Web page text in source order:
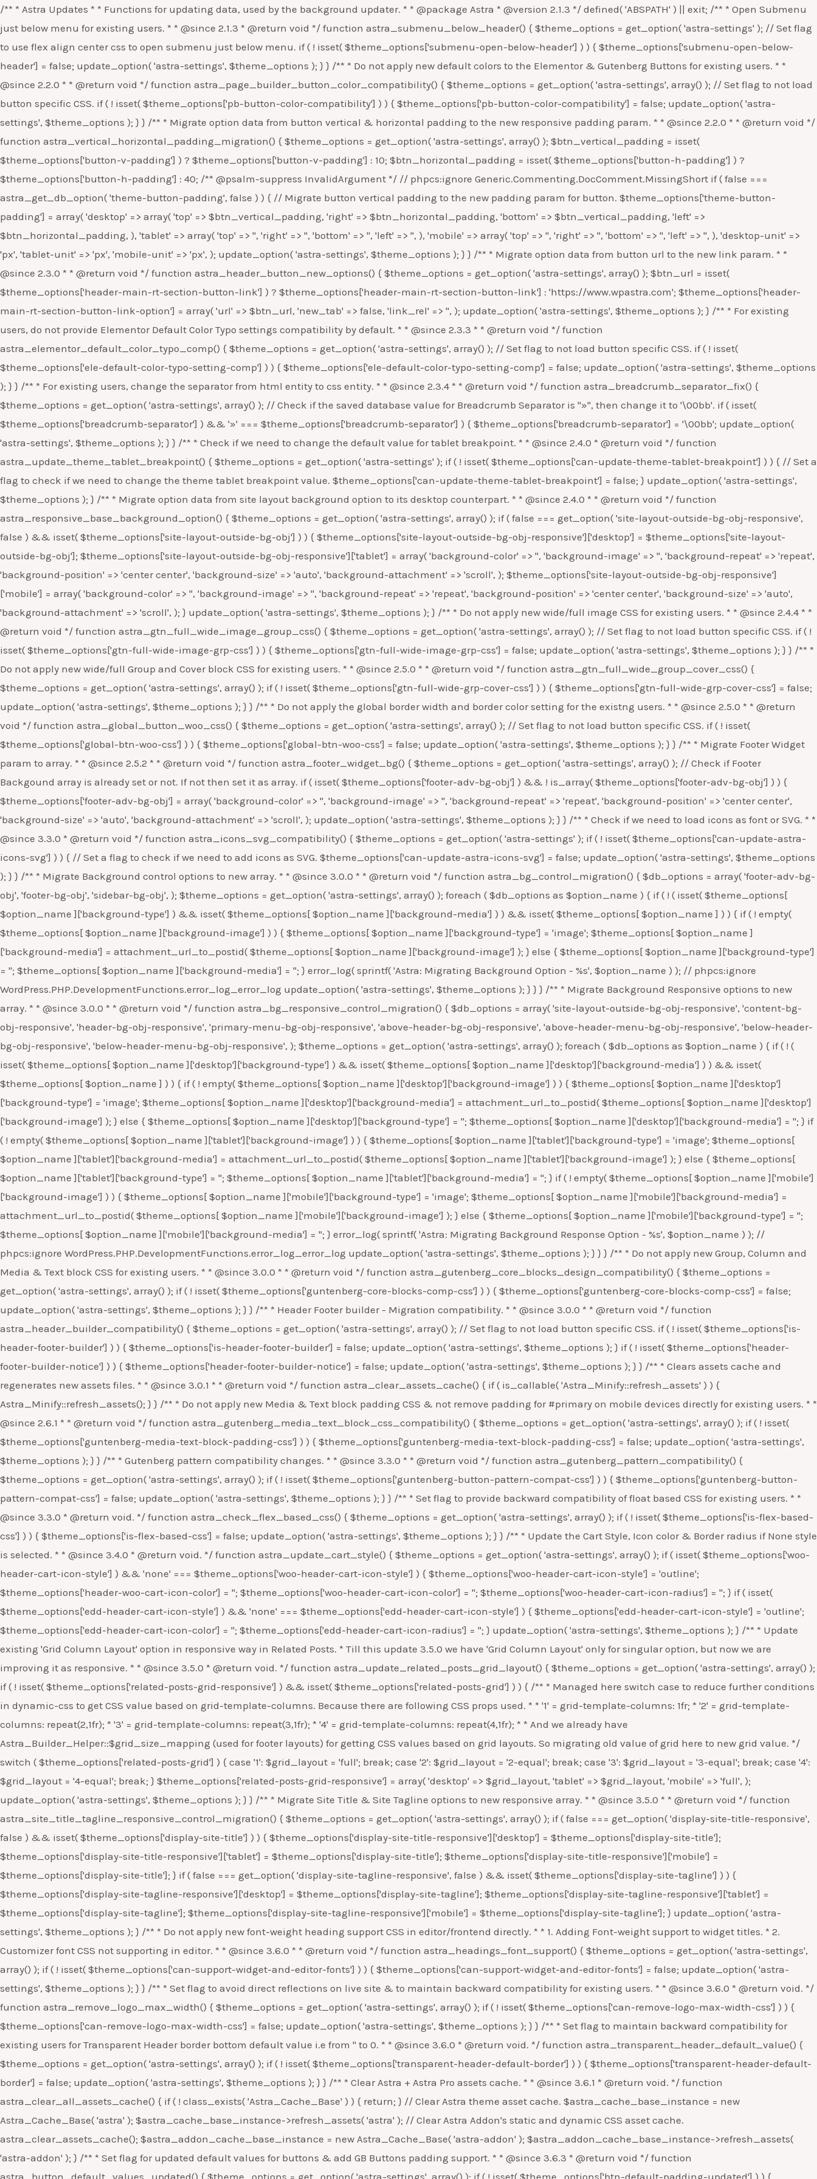
/** * Astra Updates * * Functions for updating data, used by the background updater. * * @package Astra * @version 2.1.3 */ defined( 'ABSPATH' ) || exit; /** * Open Submenu just below menu for existing users. * * @since 2.1.3 * @return void */ function astra_submenu_below_header() { $theme_options = get_option( 'astra-settings' ); // Set flag to use flex align center css to open submenu just below menu. if ( ! isset( $theme_options['submenu-open-below-header'] ) ) { $theme_options['submenu-open-below-header'] = false; update_option( 'astra-settings', $theme_options ); } } /** * Do not apply new default colors to the Elementor & Gutenberg Buttons for existing users. * * @since 2.2.0 * * @return void */ function astra_page_builder_button_color_compatibility() { $theme_options = get_option( 'astra-settings', array() ); // Set flag to not load button specific CSS. if ( ! isset( $theme_options['pb-button-color-compatibility'] ) ) { $theme_options['pb-button-color-compatibility'] = false; update_option( 'astra-settings', $theme_options ); } } /** * Migrate option data from button vertical & horizontal padding to the new responsive padding param. * * @since 2.2.0 * * @return void */ function astra_vertical_horizontal_padding_migration() { $theme_options = get_option( 'astra-settings', array() ); $btn_vertical_padding = isset( $theme_options['button-v-padding'] ) ? $theme_options['button-v-padding'] : 10; $btn_horizontal_padding = isset( $theme_options['button-h-padding'] ) ? $theme_options['button-h-padding'] : 40; /** @psalm-suppress InvalidArgument */ // phpcs:ignore Generic.Commenting.DocComment.MissingShort if ( false === astra_get_db_option( 'theme-button-padding', false ) ) { // Migrate button vertical padding to the new padding param for button. $theme_options['theme-button-padding'] = array( 'desktop' => array( 'top' => $btn_vertical_padding, 'right' => $btn_horizontal_padding, 'bottom' => $btn_vertical_padding, 'left' => $btn_horizontal_padding, ), 'tablet' => array( 'top' => '', 'right' => '', 'bottom' => '', 'left' => '', ), 'mobile' => array( 'top' => '', 'right' => '', 'bottom' => '', 'left' => '', ), 'desktop-unit' => 'px', 'tablet-unit' => 'px', 'mobile-unit' => 'px', ); update_option( 'astra-settings', $theme_options ); } } /** * Migrate option data from button url to the new link param. * * @since 2.3.0 * * @return void */ function astra_header_button_new_options() { $theme_options = get_option( 'astra-settings', array() ); $btn_url = isset( $theme_options['header-main-rt-section-button-link'] ) ? $theme_options['header-main-rt-section-button-link'] : 'https://www.wpastra.com'; $theme_options['header-main-rt-section-button-link-option'] = array( 'url' => $btn_url, 'new_tab' => false, 'link_rel' => '', ); update_option( 'astra-settings', $theme_options ); } /** * For existing users, do not provide Elementor Default Color Typo settings compatibility by default. * * @since 2.3.3 * * @return void */ function astra_elementor_default_color_typo_comp() { $theme_options = get_option( 'astra-settings', array() ); // Set flag to not load button specific CSS. if ( ! isset( $theme_options['ele-default-color-typo-setting-comp'] ) ) { $theme_options['ele-default-color-typo-setting-comp'] = false; update_option( 'astra-settings', $theme_options ); } } /** * For existing users, change the separator from html entity to css entity. * * @since 2.3.4 * * @return void */ function astra_breadcrumb_separator_fix() { $theme_options = get_option( 'astra-settings', array() ); // Check if the saved database value for Breadcrumb Separator is "»", then change it to '\00bb'. if ( isset( $theme_options['breadcrumb-separator'] ) && '»' === $theme_options['breadcrumb-separator'] ) { $theme_options['breadcrumb-separator'] = '\00bb'; update_option( 'astra-settings', $theme_options ); } } /** * Check if we need to change the default value for tablet breakpoint. * * @since 2.4.0 * @return void */ function astra_update_theme_tablet_breakpoint() { $theme_options = get_option( 'astra-settings' ); if ( ! isset( $theme_options['can-update-theme-tablet-breakpoint'] ) ) { // Set a flag to check if we need to change the theme tablet breakpoint value. $theme_options['can-update-theme-tablet-breakpoint'] = false; } update_option( 'astra-settings', $theme_options ); } /** * Migrate option data from site layout background option to its desktop counterpart. * * @since 2.4.0 * * @return void */ function astra_responsive_base_background_option() { $theme_options = get_option( 'astra-settings', array() ); if ( false === get_option( 'site-layout-outside-bg-obj-responsive', false ) && isset( $theme_options['site-layout-outside-bg-obj'] ) ) { $theme_options['site-layout-outside-bg-obj-responsive']['desktop'] = $theme_options['site-layout-outside-bg-obj']; $theme_options['site-layout-outside-bg-obj-responsive']['tablet'] = array( 'background-color' => '', 'background-image' => '', 'background-repeat' => 'repeat', 'background-position' => 'center center', 'background-size' => 'auto', 'background-attachment' => 'scroll', ); $theme_options['site-layout-outside-bg-obj-responsive']['mobile'] = array( 'background-color' => '', 'background-image' => '', 'background-repeat' => 'repeat', 'background-position' => 'center center', 'background-size' => 'auto', 'background-attachment' => 'scroll', ); } update_option( 'astra-settings', $theme_options ); } /** * Do not apply new wide/full image CSS for existing users. * * @since 2.4.4 * * @return void */ function astra_gtn_full_wide_image_group_css() { $theme_options = get_option( 'astra-settings', array() ); // Set flag to not load button specific CSS. if ( ! isset( $theme_options['gtn-full-wide-image-grp-css'] ) ) { $theme_options['gtn-full-wide-image-grp-css'] = false; update_option( 'astra-settings', $theme_options ); } } /** * Do not apply new wide/full Group and Cover block CSS for existing users. * * @since 2.5.0 * * @return void */ function astra_gtn_full_wide_group_cover_css() { $theme_options = get_option( 'astra-settings', array() ); if ( ! isset( $theme_options['gtn-full-wide-grp-cover-css'] ) ) { $theme_options['gtn-full-wide-grp-cover-css'] = false; update_option( 'astra-settings', $theme_options ); } } /** * Do not apply the global border width and border color setting for the existng users. * * @since 2.5.0 * * @return void */ function astra_global_button_woo_css() { $theme_options = get_option( 'astra-settings', array() ); // Set flag to not load button specific CSS. if ( ! isset( $theme_options['global-btn-woo-css'] ) ) { $theme_options['global-btn-woo-css'] = false; update_option( 'astra-settings', $theme_options ); } } /** * Migrate Footer Widget param to array. * * @since 2.5.2 * * @return void */ function astra_footer_widget_bg() { $theme_options = get_option( 'astra-settings', array() ); // Check if Footer Backgound array is already set or not. If not then set it as array. if ( isset( $theme_options['footer-adv-bg-obj'] ) && ! is_array( $theme_options['footer-adv-bg-obj'] ) ) { $theme_options['footer-adv-bg-obj'] = array( 'background-color' => '', 'background-image' => '', 'background-repeat' => 'repeat', 'background-position' => 'center center', 'background-size' => 'auto', 'background-attachment' => 'scroll', ); update_option( 'astra-settings', $theme_options ); } } /** * Check if we need to load icons as font or SVG. * * @since 3.3.0 * @return void */ function astra_icons_svg_compatibility() { $theme_options = get_option( 'astra-settings' ); if ( ! isset( $theme_options['can-update-astra-icons-svg'] ) ) { // Set a flag to check if we need to add icons as SVG. $theme_options['can-update-astra-icons-svg'] = false; update_option( 'astra-settings', $theme_options ); } } /** * Migrate Background control options to new array. * * @since 3.0.0 * * @return void */ function astra_bg_control_migration() { $db_options = array( 'footer-adv-bg-obj', 'footer-bg-obj', 'sidebar-bg-obj', ); $theme_options = get_option( 'astra-settings', array() ); foreach ( $db_options as $option_name ) { if ( ! ( isset( $theme_options[ $option_name ]['background-type'] ) && isset( $theme_options[ $option_name ]['background-media'] ) ) && isset( $theme_options[ $option_name ] ) ) { if ( ! empty( $theme_options[ $option_name ]['background-image'] ) ) { $theme_options[ $option_name ]['background-type'] = 'image'; $theme_options[ $option_name ]['background-media'] = attachment_url_to_postid( $theme_options[ $option_name ]['background-image'] ); } else { $theme_options[ $option_name ]['background-type'] = ''; $theme_options[ $option_name ]['background-media'] = ''; } error_log( sprintf( 'Astra: Migrating Background Option - %s', $option_name ) ); // phpcs:ignore WordPress.PHP.DevelopmentFunctions.error_log_error_log update_option( 'astra-settings', $theme_options ); } } } /** * Migrate Background Responsive options to new array. * * @since 3.0.0 * * @return void */ function astra_bg_responsive_control_migration() { $db_options = array( 'site-layout-outside-bg-obj-responsive', 'content-bg-obj-responsive', 'header-bg-obj-responsive', 'primary-menu-bg-obj-responsive', 'above-header-bg-obj-responsive', 'above-header-menu-bg-obj-responsive', 'below-header-bg-obj-responsive', 'below-header-menu-bg-obj-responsive', ); $theme_options = get_option( 'astra-settings', array() ); foreach ( $db_options as $option_name ) { if ( ! ( isset( $theme_options[ $option_name ]['deskt